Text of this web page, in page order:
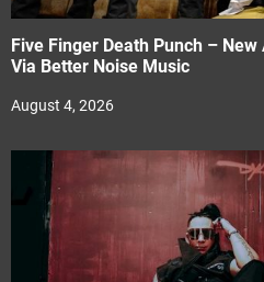
Five Finger Death Punch –
Via Better Noise Music
August 4, 2026